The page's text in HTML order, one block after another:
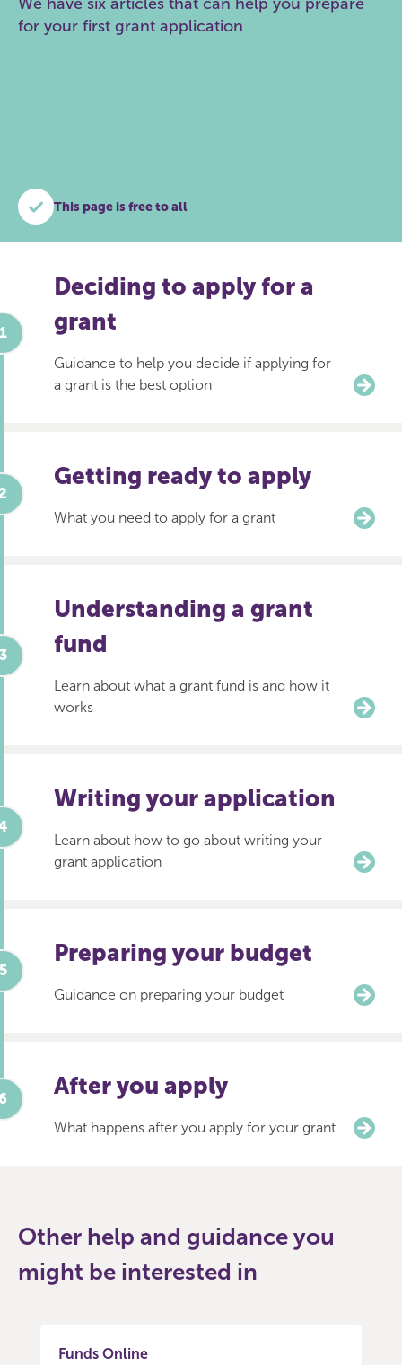
for your first grant application
This page is free to all
Deciding to apply for a
grant
Guidance to help you decide if applying for
a grant is the best option
Getting ready to apply
What you need to apply for a grant
Understanding a grant
fund
Learn about what a grant fund is and how it
works
Writing your application
Learn about how to go about writing your
grant application
Preparing your budget
Guidance on preparing your budget
After you apply
What happens after you apply for your grant
Other help and guidance you
might be interested in
Funds Online